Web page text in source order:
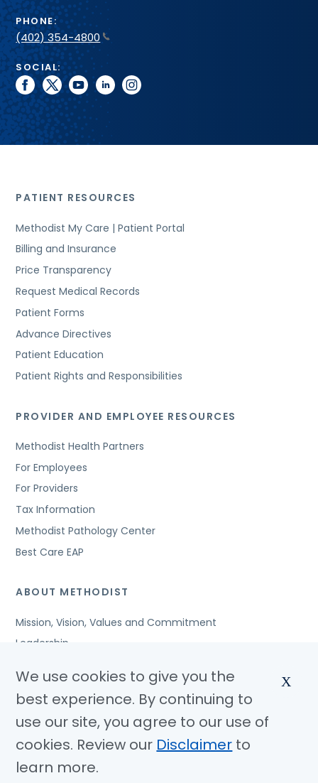
PHONE:
(402) 354-4800
SOCIAL:
facebook
twitteryoutubelinkedininstagram
PATIENT RESOURCES
Methodist My Care | Patient Portal
Billing and Insurance
Price Transparency
Request Medical Records
Patient Forms
Advance Directives
Patient Education
Patient Rights and Responsibilities
PROVIDER AND EMPLOYEE RESOURCES
Methodist Health Partners
For Employees
For Providers
Tax Information
Methodist Pathology Center
Best Care EAP
ABOUT METHODIST
Mission, Vision, Values and Commitment
Leadership
Awards and Accreditations
Community Benefits
Jobs
© Copyright 2026 Methodist Health System
We use cookies to give you the
best experience. By continuing to
use our site, you agree to our use of
cookies. Review our Disclaimer to
learn more.
X